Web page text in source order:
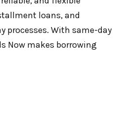
loans, and
processes. With same-day
Now makes borrowing